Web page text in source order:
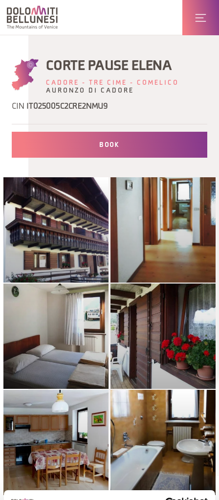
CORTE PAUSE ELENA
CADORE - TRE CIME - COMELICO
AURONZO DI CADORE
CIN IT025005C2CRE2NMU9
BOOK